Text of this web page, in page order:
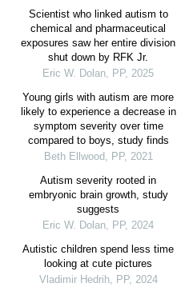
Scientist who linked autism to
chemical and pharmaceutical
exposures saw her entire division
shut down by RFK Jr.
Eric W. Dolan, PP, 2025
Young girls with autism are more
likely to experience a decrease in
symptom severity over time
compared to boys, study finds
Beth Ellwood, PP, 2021
Autism severity rooted in
embryonic brain growth, study
suggests
Eric W. Dolan, PP, 2024
Autistic children spend less time
looking at cute pictures
Vladimir Hedrih, PP, 2024